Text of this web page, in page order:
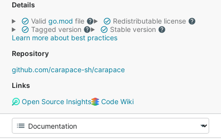
Details
Valid go.mod file
Redistributable license
Tagged version
Stable version
Learn more about best practices
Repository
github.com/carapace-sh/carapace
Links
Open Source Insights
Code Wiki